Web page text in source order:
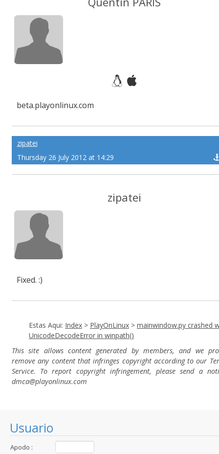
Usuario
Apodo :
beta.playonlinux.com
zipatei
Thursday 26 July 2012 at 14:29
zipatei
Fixed. :)
Estas Aqui: Index > PlayOnLinux > mainwindow.py crashed
UnicodeDecodeError in winpath()
This site allows content generated by members, and we
remove any content that infringes copyright according to our
Service. To report copyright infringement, please send a
dmca@playonlinux.com